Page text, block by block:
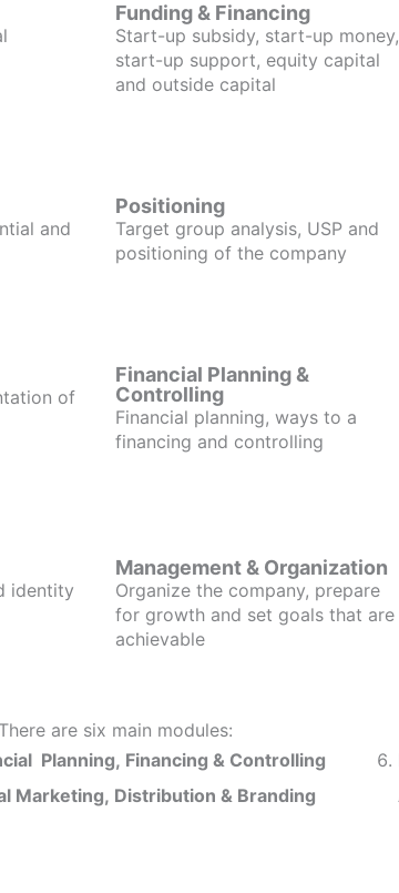
Funding & Financing
Start-up subsidy, start-up money,
start-up support, equity capital
and outside capital
and
Positioning
Target group analysis, USP and
positioning of the company
of
Financial Planning &
Controlling
Financial planning, ways to a
financing and controlling
identity
Management & Organization
Organize the company, prepare
for growth and set goals that are
achievable
There are six main modules:
Planning, Financing & Controlling
Marketing, Distribution & Branding